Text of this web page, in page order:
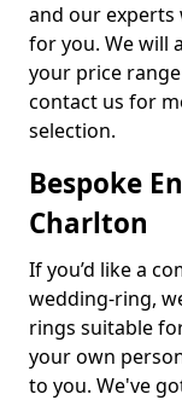
and our experts
for you. We will
your price
contact us for
selection.
Bespoke
Charlton
If you’d like a
wedding-ring,
rings suitable
your own
to you. We've